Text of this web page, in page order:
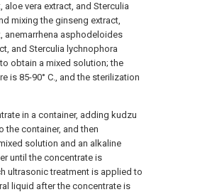
vera extract, and Sterculia
mixing the ginseng extract,
anemarrhena asphodeloides
and Sterculia lychnophora
obtain a mixed solution; the
is 85-90° C., and the sterilization
in a container, adding kudzu
the container, and then
solution and an alkaline
until the concentrate is
ultrasonic treatment is applied to
liquid after the concentrate is